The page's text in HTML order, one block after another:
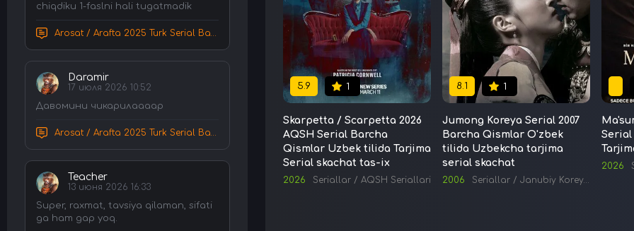
chiqdiku 1-faslni hali tugatmadik
Arosat / Arafta 2025 Turk Serial Barcha Qismlar Uzbek tilida Tarjima Serial tas-ix skachat
Daramir
17 июля 2026 10:52
Давомини чикарилаааар
Arosat / Arafta 2025 Turk Serial Barcha Qismlar Uzbek tilida Tarjima Serial tas-ix skachat
Teacher
13 июня 2026 16:33
Super, raxmat, tavsiya qilaman, sifati
ga ham gap yoq.
5.9 1
Skarpetta / Scarpetta 2026
AQSH Serial Barcha
Qismlar Uzbek tilida Tarjima
Serial skachat tas-ix
2026 Seriallar / AQSH Seriallari
8.1 1
Jumong Koreya Serial 2007
Barcha Qismlar O'zbek
tilida Uzbekcha tarjima
serial skachat
2006 Seriallar / Janubiy Koreya Seriallari
Serial
2026